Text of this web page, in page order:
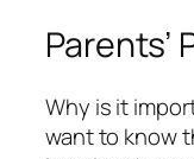
Parents’
Why is it
want to know